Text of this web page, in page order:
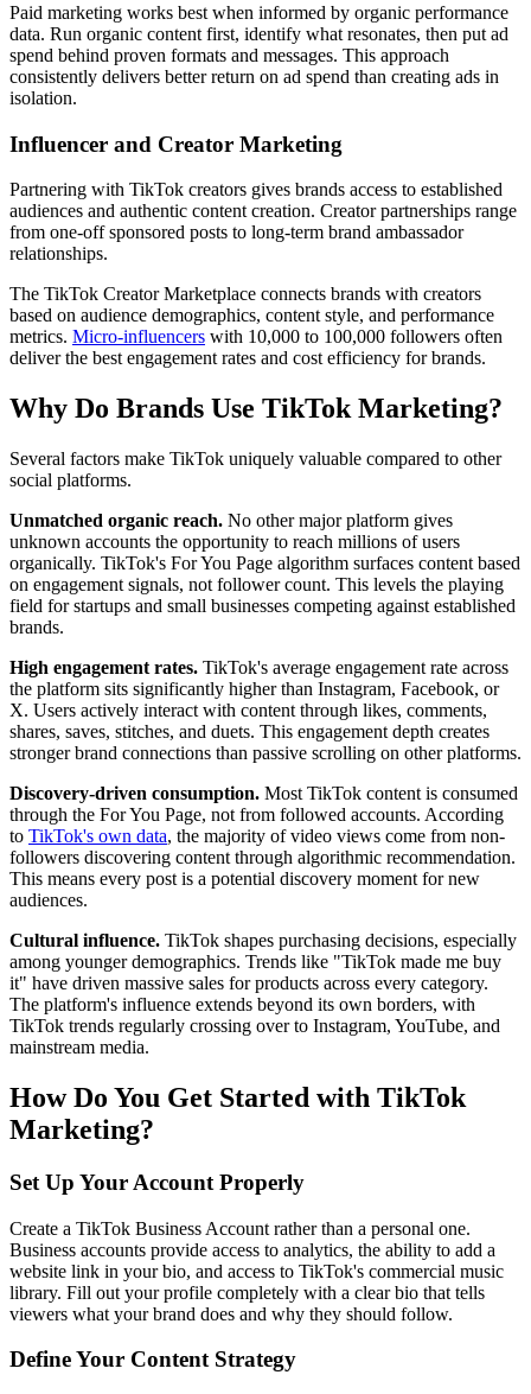
Paid marketing works best when informed by organic performance
data. Run organic content first, identify what resonates, then put ad
spend behind proven formats and messages. This approach
consistently delivers better return on ad spend than creating ads in
isolation.
Influencer and Creator Marketing
Partnering with TikTok creators gives brands access to established
audiences and authentic content creation. Creator partnerships range
from one-off sponsored posts to long-term brand ambassador
relationships.
The TikTok Creator Marketplace connects brands with creators
based on audience demographics, content style, and performance
metrics. Micro-influencers with 10,000 to 100,000 followers often
deliver the best engagement rates and cost efficiency for brands.
Why Do Brands Use TikTok Marketing?
Several factors make TikTok uniquely valuable compared to other
social platforms.
Unmatched organic reach. No other major platform gives
unknown accounts the opportunity to reach millions of users
organically. TikTok's For You Page algorithm surfaces content based
on engagement signals, not follower count. This levels the playing
field for startups and small businesses competing against established
brands.
High engagement rates. TikTok's average engagement rate across
the platform sits significantly higher than Instagram, Facebook, or
X. Users actively interact with content through likes, comments,
shares, saves, stitches, and duets. This engagement depth creates
stronger brand connections than passive scrolling on other platforms.
Discovery-driven consumption. Most TikTok content is consumed
through the For You Page, not from followed accounts. According
to TikTok's own data, the majority of video views come from non-
followers discovering content through algorithmic recommendation.
This means every post is a potential discovery moment for new
audiences.
Cultural influence. TikTok shapes purchasing decisions, especially
among younger demographics. Trends like "TikTok made me buy
it" have driven massive sales for products across every category.
The platform's influence extends beyond its own borders, with
TikTok trends regularly crossing over to Instagram, YouTube, and
mainstream media.
How Do You Get Started with TikTok
Marketing?
Set Up Your Account Properly
Create a TikTok Business Account rather than a personal one.
Business accounts provide access to analytics, the ability to add a
website link in your bio, and access to TikTok's commercial music
library. Fill out your profile completely with a clear bio that tells
viewers what your brand does and why they should follow.
Define Your Content Strategy